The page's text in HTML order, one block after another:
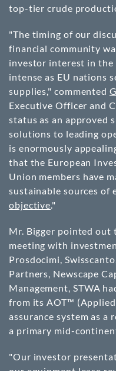
top-tier crude
"The timing of our
financial community
investor interest in the
intense as EU nations
supplies," commented
Executive Officer and
status as an approved
solutions to leading
is enormously
that the European
Union members have
sustainable sources of
objective."
Mr. Bigger pointed
meeting with
Prosdocimi,
Partners, Newscape
Management, STWA
from its AOT™
assurance system as a
a primary mid-
"Our investor